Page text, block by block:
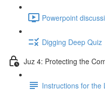
Powerpoint
Digging Deep Quiz
Juz 4: Protecting the
Instructions for the